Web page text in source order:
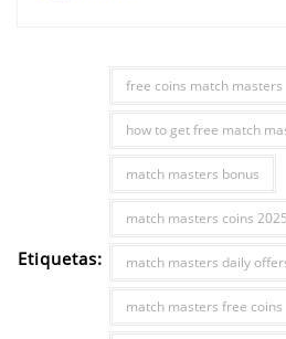
Etiquetas:
free coins match masters
how to get free match
match masters bonus
match masters coins 2025
match masters daily
match masters free coins